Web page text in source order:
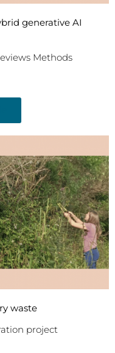
generative AI
Methods
waste
project